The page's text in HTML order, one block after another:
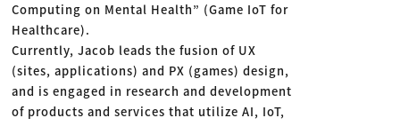
Computing on Mental Health” (Game IoT for
Healthcare).
Currently, Jacob leads the fusion of UX
(sites, applications) and PX (games) design,
and is engaged in research and development
of products and services that utilize AI, IoT,